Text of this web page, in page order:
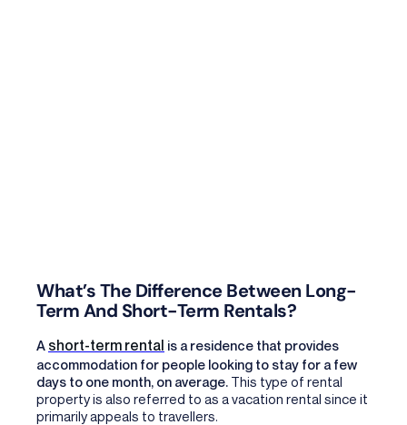
What’s The Difference Between Long-
Term And Short-Term Rentals?
A short-term rental is a residence that provides
accommodation for people looking to stay for a few
days to one month, on average. This type of rental
property is also referred to as a vacation rental since it
primarily appeals to travellers.